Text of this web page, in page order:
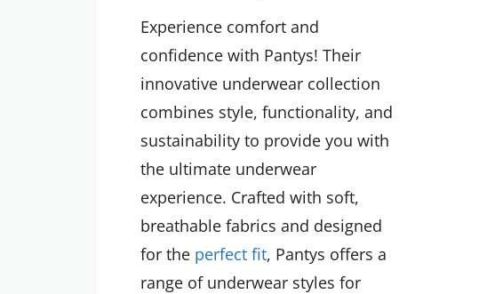
Experience comfort and
confidence with Pantys! Their
innovative underwear collection
combines style, functionality, and
sustainability to provide you with
the ultimate underwear
experience. Crafted with soft,
breathable fabrics and designed
for the perfect fit, Pantys offers a
range of underwear styles for